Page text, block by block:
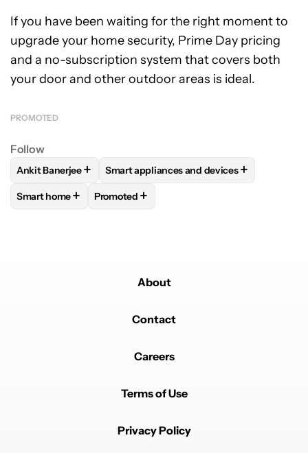
If you have been waiting for the right moment to
upgrade your home security, Prime Day pricing
and a no-subscription system that covers both
your door and other outdoor areas is ideal.
PROMOTED
Follow
FOLLOWFOLLOW "ANKIT BANERJEE" TO RECEIVE
Ankit Banerjee+ FOLLOWFOLLOW "SMART
Smart appliances and devices+
FOLLOWFOLLOW "SMART HOME" TO RECEIVE
Smart home+ FOLLOW
Promoted +
About
Contact
Careers
Terms of Use
Privacy Policy